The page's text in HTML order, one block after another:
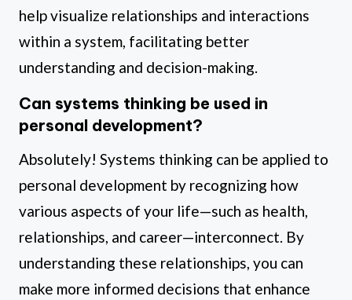
help visualize relationships and interactions
within a system, facilitating better
understanding and decision-making.
Can systems thinking be used in
personal development?
Absolutely! Systems thinking can be applied to
personal development by recognizing how
various aspects of your life—such as health,
relationships, and career—interconnect. By
understanding these relationships, you can
make more informed decisions that enhance